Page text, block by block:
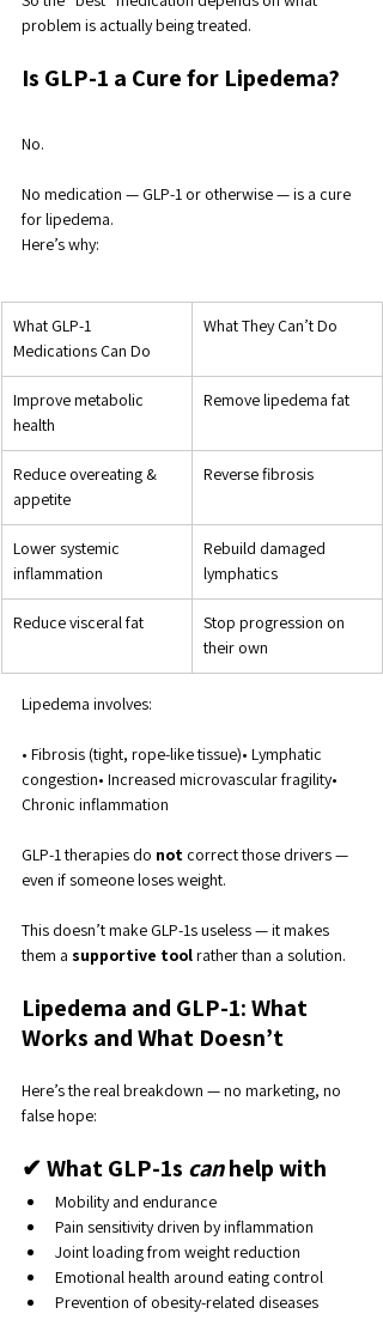
problem is actually being treated.
Is GLP-1 a Cure for Lipedema?
No.
No medication — GLP-1 or otherwise — is a cure
for lipedema.
Here’s why:
What GLP-1
Medications Can Do
What They Can’t Do
Improve metabolic
health
Remove lipedema fat
Reduce overeating &
appetite
Reverse fibrosis
Lower systemic
inflammation
Rebuild damaged
lymphatics
Reduce visceral fat
Stop progression on
their own
Lipedema involves:
• Fibrosis (tight, rope-like tissue)• Lymphatic
congestion• Increased microvascular fragility•
Chronic inflammation
GLP-1 therapies do not correct those drivers —
even if someone loses weight.
This doesn’t make GLP-1s useless — it makes
them a supportive tool rather than a solution.
Lipedema and GLP-1: What
Works and What Doesn’t
Here’s the real breakdown — no marketing, no
false hope:
✔ What GLP-1s can help with
Mobility and endurance
Pain sensitivity driven by inflammation
Joint loading from weight reduction
Emotional health around eating control
Prevention of obesity-related diseases